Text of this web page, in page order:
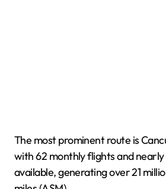
The most prominent route is
with 62 monthly flights and nearly
available, generating over 21